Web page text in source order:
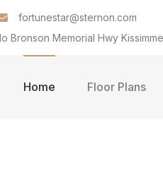
fortunestar@sternon.com
Bronson Memorial Hwy
Home Floor Plans